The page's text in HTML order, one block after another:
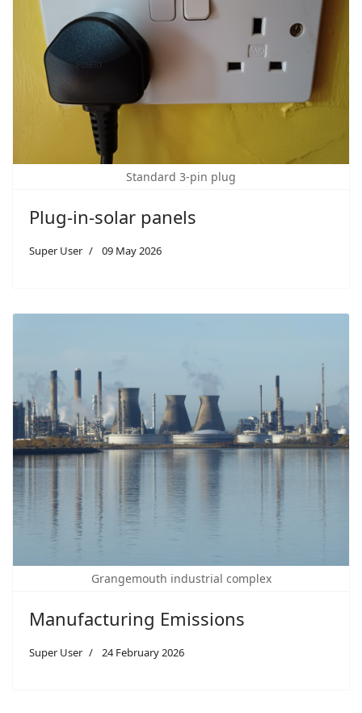
Standard 3-pin plug
Plug-in-solar panels
Super User 09 May 2026
Grangemouth industrial complex
Manufacturing Emissions
Super User 24 February 2026